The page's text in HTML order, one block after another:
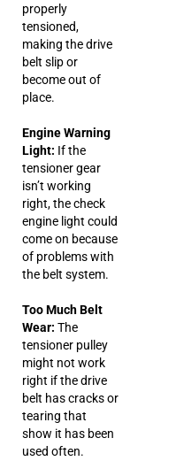
properly
tensioned,
making the drive
belt slip or
become out of
place.
Engine Warning
Light: If the
tensioner gear
isn’t working
right, the check
engine light could
come on because
of problems with
the belt system.
Too Much Belt
Wear: The
tensioner pulley
might not work
right if the drive
belt has cracks or
tearing that
show it has been
used often.